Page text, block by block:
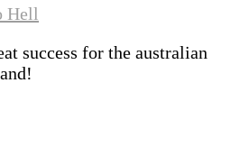
Hell
success for the australian